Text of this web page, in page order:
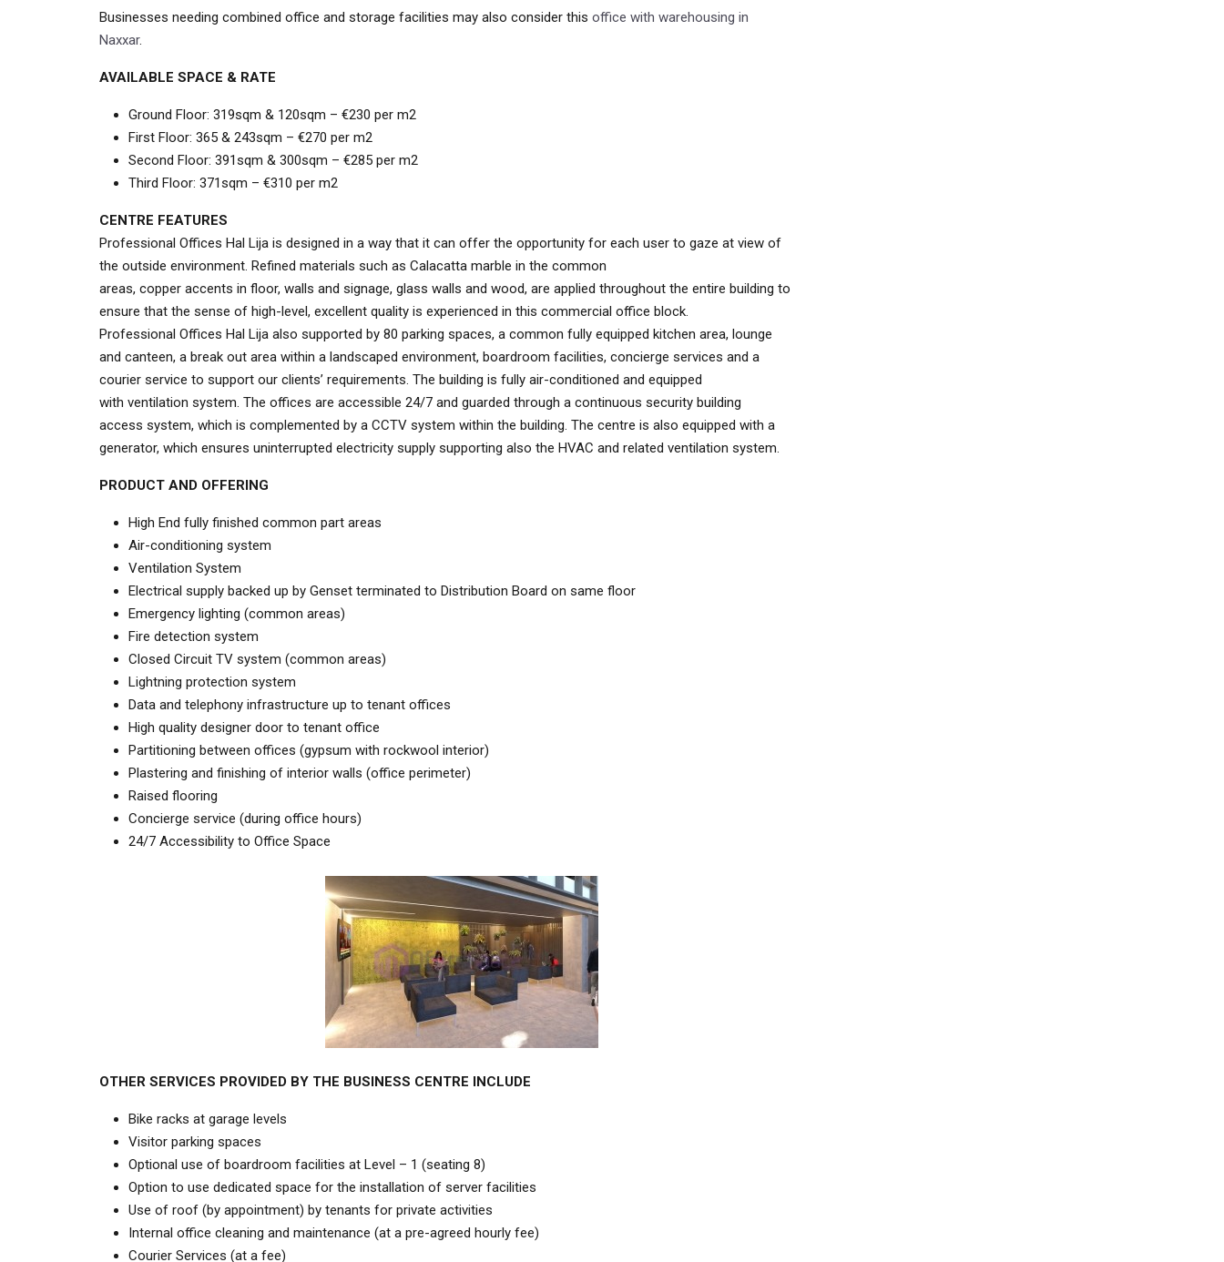
Businesses needing combined office and storage facilities may also consider this office with warehousing in
Naxxar.
AVAILABLE SPACE & RATE
Ground Floor: 319sqm & 120sqm – €230 per m2
First Floor: 365 & 243sqm – €270 per m2
Second Floor: 391sqm & 300sqm – €285 per m2
Third Floor: 371sqm – €310 per m2
CENTRE FEATURES
Professional Offices Hal Lija is designed in a way that it can offer the opportunity for each user to gaze at view of
the outside environment. Refined materials such as Calacatta marble in the common
areas, copper accents in floor, walls and signage, glass walls and wood, are applied throughout the entire building to
ensure that the sense of high-level, excellent quality is experienced in this commercial office block.
Professional Offices Hal Lija also supported by 80 parking spaces, a common fully equipped kitchen area, lounge
and canteen, a break out area within a landscaped environment, boardroom facilities, concierge services and a
courier service to support our clients’ requirements. The building is fully air-conditioned and equipped
with ventilation system. The offices are accessible 24/7 and guarded through a continuous security building
access system, which is complemented by a CCTV system within the building. The centre is also equipped with a
generator, which ensures uninterrupted electricity supply supporting also the HVAC and related ventilation system.
PRODUCT AND OFFERING
High End fully finished common part areas
Air-conditioning system
Ventilation System
Electrical supply backed up by Genset terminated to Distribution Board on same floor
Emergency lighting (common areas)
Fire detection system
Closed Circuit TV system (common areas)
Lightning protection system
Data and telephony infrastructure up to tenant offices
High quality designer door to tenant office
Partitioning between offices (gypsum with rockwool interior)
Plastering and finishing of interior walls (office perimeter)
Raised flooring
Concierge service (during office hours)
24/7 Accessibility to Office Space
OTHER SERVICES PROVIDED BY THE BUSINESS CENTRE INCLUDE
Bike racks at garage levels
Visitor parking spaces
Optional use of boardroom facilities at Level – 1 (seating 8)
Option to use dedicated space for the installation of server facilities
Use of roof (by appointment) by tenants for private activities
Internal office cleaning and maintenance (at a pre-agreed hourly fee)
Courier Services (at a fee)